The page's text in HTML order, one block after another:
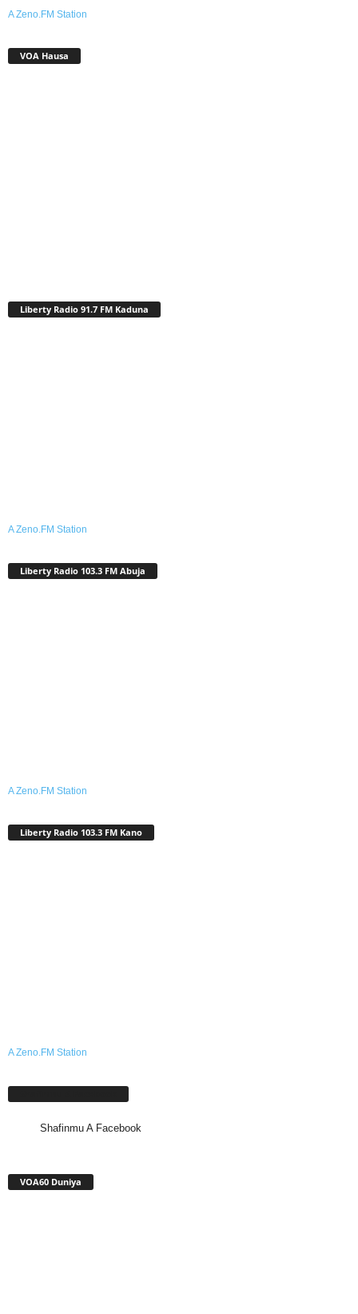
A Zeno.FM Station
VOA Hausa
Liberty Radio 91.7 FM Kaduna
A Zeno.FM Station
Liberty Radio 103.3 FM Abuja
A Zeno.FM Station
Liberty Radio 103.3 FM Kano
A Zeno.FM Station
Shafinmu A Facebook
VOA60 Duniya